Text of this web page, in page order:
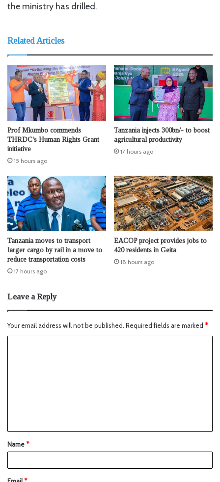
the ministry has drilled.
Related Articles
Prof Mkumbo commends
THRDC’s Human Rights Grant
initiative
15 hours ago
Tanzania injects 300bn/- to boost
agricultural productivity
17 hours ago
Tanzania moves to transport
larger cargo by rail in a move to
reduce transportation costs
17 hours ago
EACOP project provides jobs to
420 residents in Geita
18 hours ago
Leave a Reply
Your email address will not be published. Required fields are marked *
Name*